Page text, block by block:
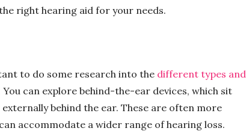
right hearing aid for your needs.
to do some research into the different types and
can explore behind-the-ear devices, which sit
behind the ear. These are often more
accommodate a wider range of hearing loss.